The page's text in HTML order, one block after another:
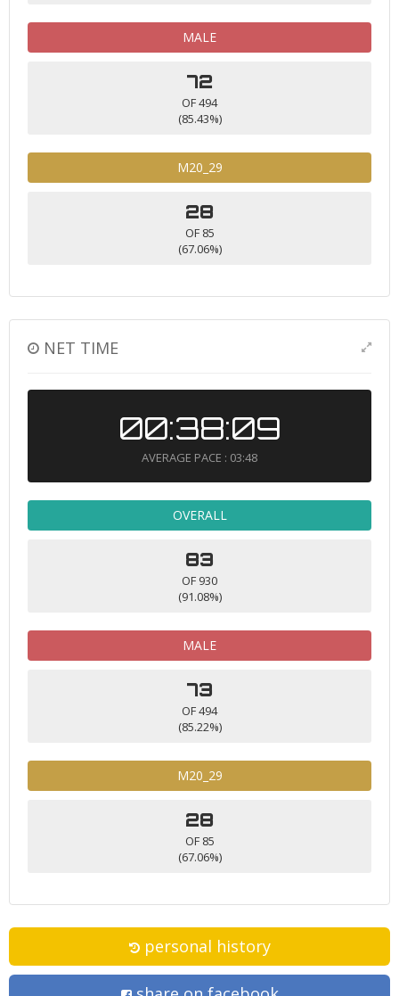
MALE
72
OF 494
(85.43%)
M20_29
28
OF 85
(67.06%)
NET TIME
00:38:09
AVERAGE PACE : 03:48
OVERALL
83
OF 930
(91.08%)
MALE
73
OF 494
(85.22%)
M20_29
28
OF 85
(67.06%)
personal history